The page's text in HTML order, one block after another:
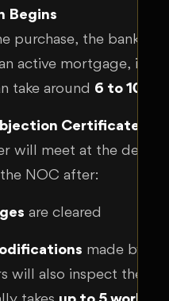
Begins
purchase, the bank
active mortgage, it
take around 6 to 10
Certificate
will meet at the
NOC after:
are cleared
made by
will also inspect the